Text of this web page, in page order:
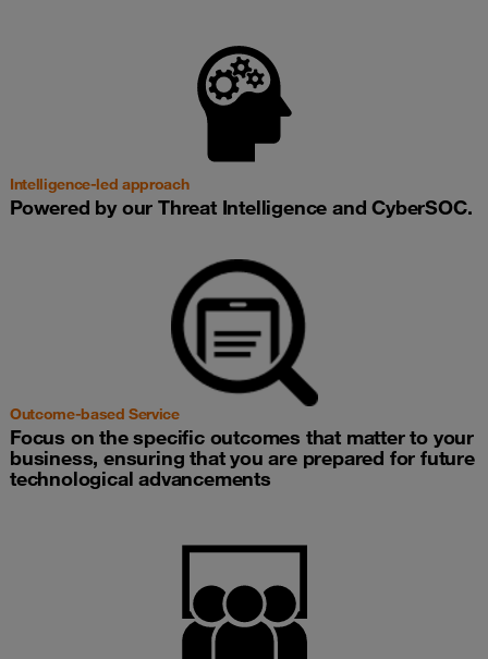
Intelligence-led approach
Powered by our Threat Intelligence and CyberSOC.
Outcome-based Service
Focus on the specific outcomes that matter to your
business, ensuring that you are prepared for future
technological advancements